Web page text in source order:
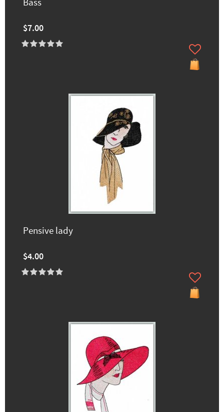
Bass
$7.00
Pensive lady
$4.00